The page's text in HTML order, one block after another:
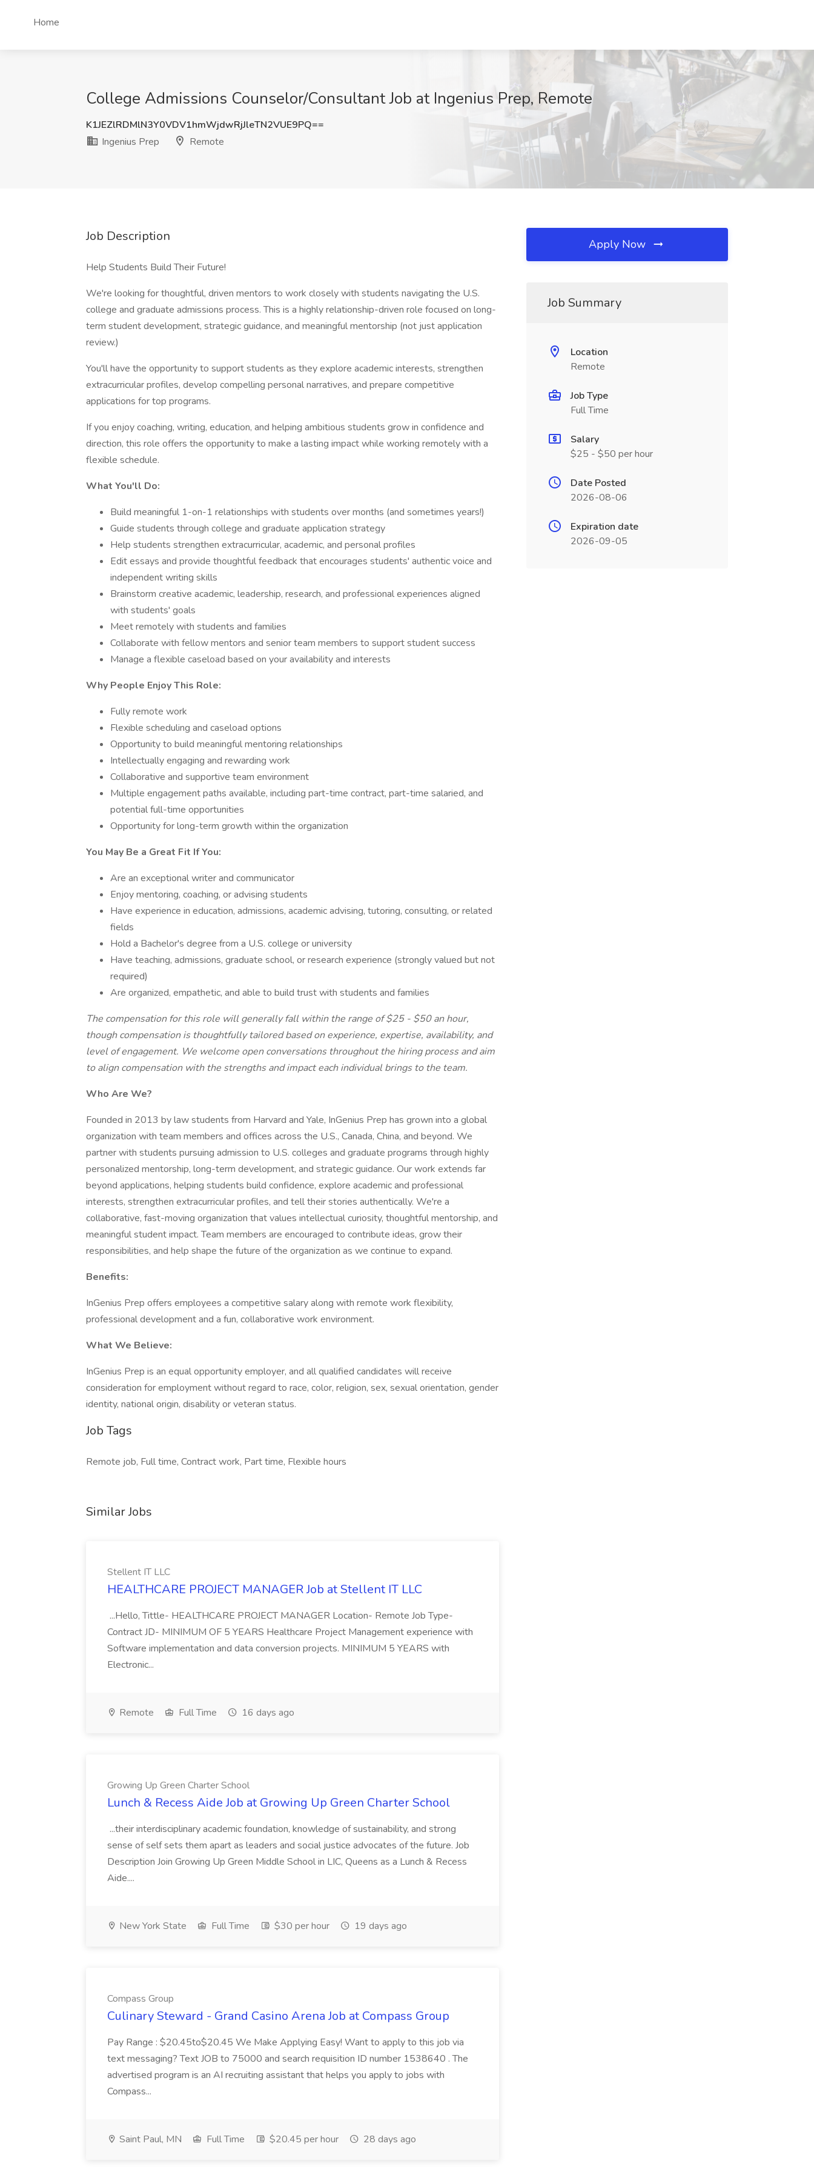
Home
College Admissions Counselor/Consultant Job at Ingenius Prep, Remote
K1JEZlRDMlN3Y0VDV1hmWjdwRjJleTN2VUE9PQ==
Ingenius Prep
Remote
Job Description
Help Students Build Their Future!
We're looking for thoughtful, driven mentors to work closely with students navigating the U.S.
college and graduate admissions process. This is a highly relationship-driven role focused on long-
term student development, strategic guidance, and meaningful mentorship (not just application
review.)
You'll have the opportunity to support students as they explore academic interests, strengthen
extracurricular profiles, develop compelling personal narratives, and prepare competitive
applications for top programs.
If you enjoy coaching, writing, education, and helping ambitious students grow in confidence and
direction, this role offers the opportunity to make a lasting impact while working remotely with a
flexible schedule.
What You'll Do:
Build meaningful 1-on-1 relationships with students over months (and sometimes years!)
Guide students through college and graduate application strategy
Help students strengthen extracurricular, academic, and personal profiles
Edit essays and provide thoughtful feedback that encourages students' authentic voice and
independent writing skills
Brainstorm creative academic, leadership, research, and professional experiences aligned
with students' goals
Meet remotely with students and families
Collaborate with fellow mentors and senior team members to support student success
Manage a flexible caseload based on your availability and interests
Why People Enjoy This Role:
Fully remote work
Flexible scheduling and caseload options
Opportunity to build meaningful mentoring relationships
Intellectually engaging and rewarding work
Collaborative and supportive team environment
Multiple engagement paths available, including part-time contract, part-time salaried, and
potential full-time opportunities
Opportunity for long-term growth within the organization
You May Be a Great Fit If You:
Are an exceptional writer and communicator
Enjoy mentoring, coaching, or advising students
Have experience in education, admissions, academic advising, tutoring, consulting, or related
fields
Hold a Bachelor's degree from a U.S. college or university
Have teaching, admissions, graduate school, or research experience (strongly valued but not
required)
Are organized, empathetic, and able to build trust with students and families
The compensation for this role will generally fall within the range of $25 - $50 an hour,
though compensation is thoughtfully tailored based on experience, expertise, availability, and
level of engagement. We welcome open conversations throughout the hiring process and aim
to align compensation with the strengths and impact each individual brings to the team.
Who Are We?
Founded in 2013 by law students from Harvard and Yale, InGenius Prep has grown into a global
organization with team members and offices across the U.S., Canada, China, and beyond. We
partner with students pursuing admission to U.S. colleges and graduate programs through highly
personalized mentorship, long-term development, and strategic guidance. Our work extends far
beyond applications, helping students build confidence, explore academic and professional
interests, strengthen extracurricular profiles, and tell their stories authentically. We're a
collaborative, fast-moving organization that values intellectual curiosity, thoughtful mentorship, and
meaningful student impact. Team members are encouraged to contribute ideas, grow their
responsibilities, and help shape the future of the organization as we continue to expand.
Benefits:
InGenius Prep offers employees a competitive salary along with remote work flexibility,
professional development and a fun, collaborative work environment.
What We Believe:
InGenius Prep is an equal opportunity employer, and all qualified candidates will receive
consideration for employment without regard to race, color, religion, sex, sexual orientation, gender
identity, national origin, disability or veteran status.
Job Tags
Remote job, Full time, Contract work, Part time, Flexible hours
Similar Jobs
Stellent IT LLC
HEALTHCARE PROJECT MANAGER Job at Stellent IT LLC
...Hello, Tittle- HEALTHCARE PROJECT MANAGER Location- Remote Job Type-
Contract JD- MINIMUM OF 5 YEARS Healthcare Project Management experience with
Software implementation and data conversion projects. MINIMUM 5 YEARS with
Electronic...
Remote Full Time 16 days ago
Growing Up Green Charter School
Lunch & Recess Aide Job at Growing Up Green Charter School
...their interdisciplinary academic foundation, knowledge of sustainability, and strong
sense of self sets them apart as leaders and social justice advocates of the future. Job
Description Join Growing Up Green Middle School in LIC, Queens as a Lunch & Recess
Aide....
New York State Full Time $30 per hour 19 days ago
Compass Group
Culinary Steward - Grand Casino Arena Job at Compass Group
Pay Range : $20.45to$20.45 We Make Applying Easy! Want to apply to this job via
text messaging? Text JOB to 75000 and search requisition ID number 1538640 . The
advertised program is an AI recruiting assistant that helps you apply to jobs with
Compass...
Saint Paul, MN Full Time $20.45 per hour 28 days ago
Apply Now
Job Summary
Location
Remote
Job Type
Full Time
Salary
$25 - $50 per hour
Date Posted
2026-08-06
Expiration date
2026-09-05